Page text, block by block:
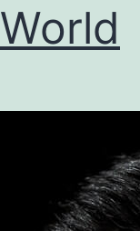
World